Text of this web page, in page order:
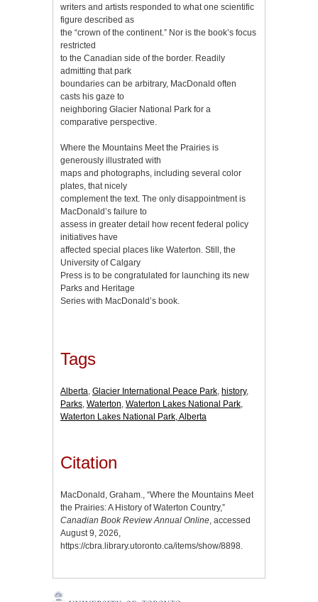
writers and artists responded to what one scientific
figure described as
the “crown of the continent.” Nor is the book’s focus
restricted
to the Canadian side of the border. Readily
admitting that park
boundaries can be arbitrary, MacDonald often
casts his gaze to
neighboring Glacier National Park for a
comparative perspective.
Where the Mountains Meet the Prairies is
generously illustrated with
maps and photographs, including several color
plates, that nicely
complement the text. The only disappointment is
MacDonald’s failure to
assess in greater detail how recent federal policy
initiatives have
affected special places like Waterton. Still, the
University of Calgary
Press is to be congratulated for launching its new
Parks and Heritage
Series with MacDonald’s book.
Tags
Alberta, Glacier International Peace Park, history,
Parks, Waterton, Waterton Lakes National Park,
Waterton Lakes National Park, Alberta
Citation
MacDonald, Graham., “Where the Mountains Meet
the Prairies: A History of Waterton Country,”
Canadian Book Review Annual Online, accessed
August 9, 2026,
https://cbra.library.utoronto.ca/items/show/8898.